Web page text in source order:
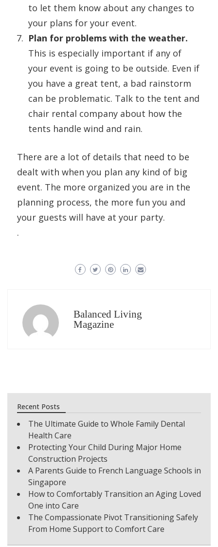
to let them know about any changes to
your plans for your event.
Plan for problems with the weather.
This is especially important if any of
your event is going to be outside. Even if
you have a great tent, a bad rainstorm
can be problematic. Talk to the tent and
chair rental company about how the
tents handle wind and rain.
There are a lot of details that need to be
dealt with when you plan any kind of big
event. The more organized you are in the
planning process, the more fun you and
your guests will have at your party.
.
Balanced Living
Magazine
Recent Posts
The Ultimate Guide to Whole Family Dental
Health Care
Protecting Your Child During Major Home
Construction Projects
A Parents Guide to French Language Schools in
Singapore
How to Comfortably Transition an Aging Loved
One into Care
The Compassionate Pivot Transitioning Safely
From Home Support to Comfort Care